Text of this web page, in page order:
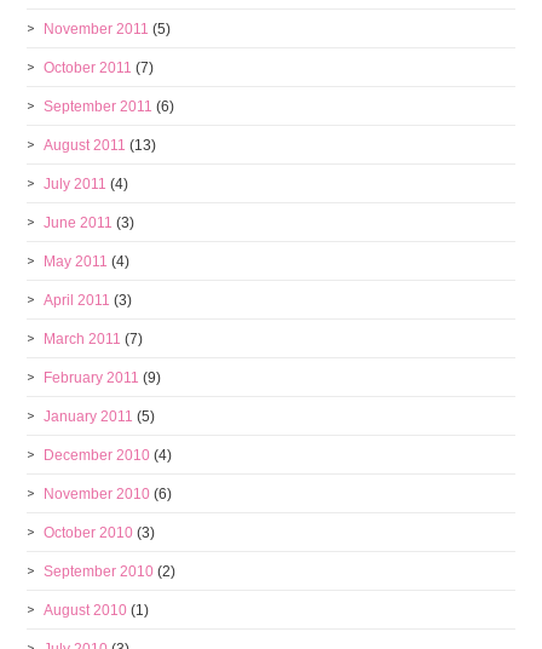
November 2011 (5)
October 2011 (7)
September 2011 (6)
August 2011 (13)
July 2011 (4)
June 2011 (3)
May 2011 (4)
April 2011 (3)
March 2011 (7)
February 2011 (9)
January 2011 (5)
December 2010 (4)
November 2010 (6)
October 2010 (3)
September 2010 (2)
August 2010 (1)